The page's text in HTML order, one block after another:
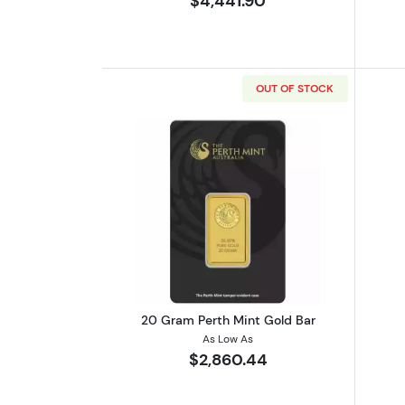
OUT OF STOCK
Read more about20 Gram
20 Gram Perth Mint Gold Bar
As Low As
$2,860.44